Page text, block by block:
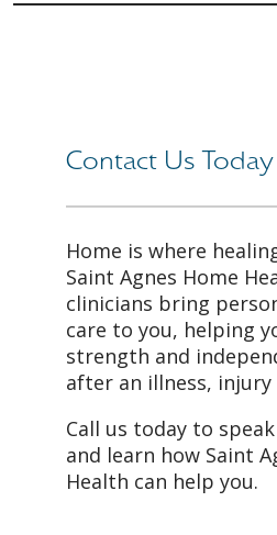
Contact Us Today
Home is where
Saint Agnes Home
clinicians bring
care to you, helping
strength and
after an illness, injury
Call us today to
and learn how Saint
Health can help you.